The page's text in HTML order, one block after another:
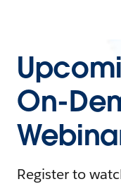
On-
Register to